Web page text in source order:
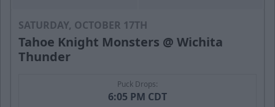
SATURDAY, OCTOBER 17TH
Tahoe Knight Monsters @ Wichita
Thunder
Puck Drops:
6:05 PM CDT